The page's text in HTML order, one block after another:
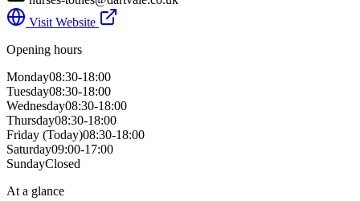
Visit Website
Opening hours
Monday08:30-18:00
Tuesday08:30-18:00
Wednesday08:30-18:00
Thursday08:30-18:00
Friday (Today)08:30-18:00
Saturday09:00-17:00
SundayClosed
At a glance